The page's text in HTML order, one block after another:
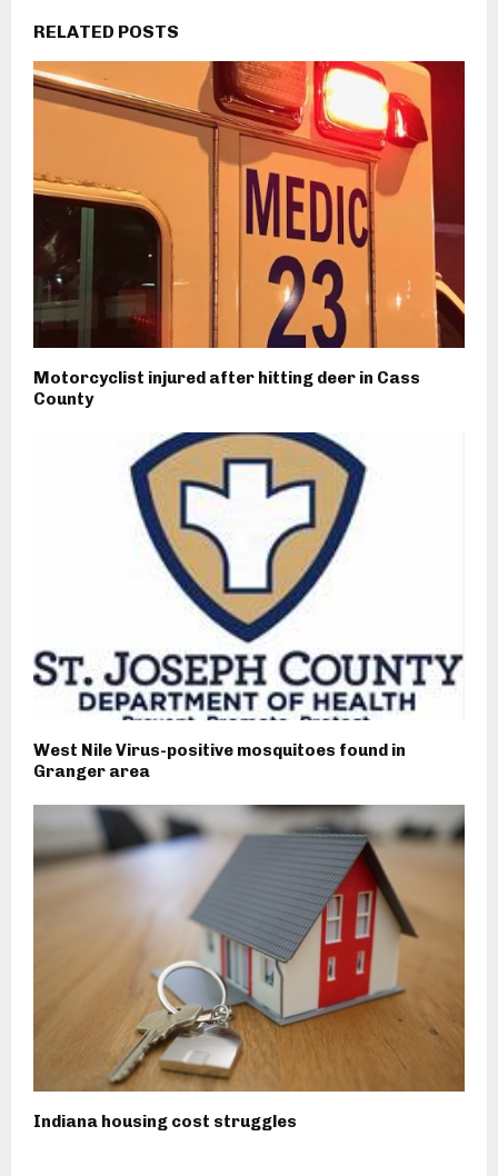
RELATED POSTS
Motorcyclist injured after hitting deer in Cass
County
West Nile Virus-positive mosquitoes found in
Granger area
Indiana housing cost struggles